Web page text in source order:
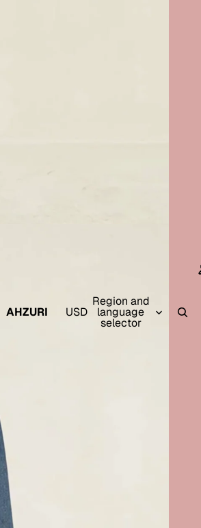
AHZURI USD
Region and
language
selector